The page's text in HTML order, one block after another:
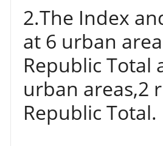
2.The Index
at 6 urban
Republic Total
urban areas,2
Republic Total.